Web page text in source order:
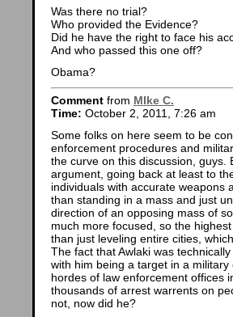
Was there no trial?
Who provided the Evidence?
Did he have the right to face his
And who passed this one off?
Obama?
Comment from MIke C.
Time: October 2, 2011, 7:26 am
Some folks on here seem to be
enforcement procedures and
the curve on this discussion, guys.
argument, going back at least to
individuals with accurate weapons
than standing in a mass and just
direction of an opposing mass of
much more focused, so the
than just leveling entire cities,
The fact that Awlaki was
with him being a target in a
hordes of law enforcement offices
thousands of arrest warrents on
not, now did he?